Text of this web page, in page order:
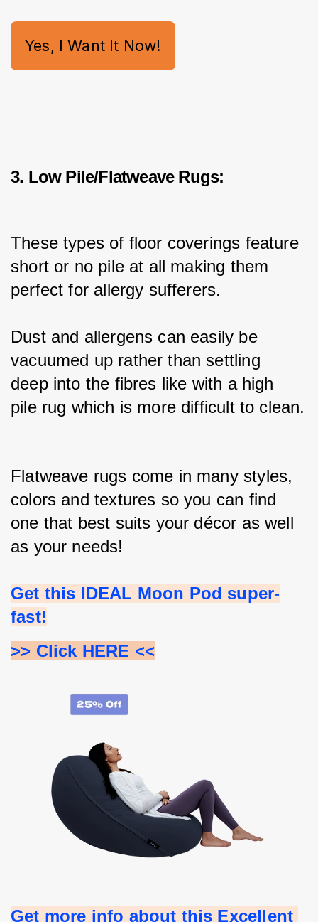
Yes, I Want It Now!
3. Low Pile/Flatweave Rugs:
These types of floor coverings feature
short or no pile at all making them
perfect for allergy sufferers.
Dust and allergens can easily be
vacuumed up rather than settling
deep into the fibres like with a high
pile rug which is more difficult to clean.
Flatweave rugs come in many styles,
colors and textures so you can find
one that best suits your décor as well
as your needs!
Get this IDEAL Moon Pod super-
fast!
>> Click HERE <<
Get more info about this Excellent